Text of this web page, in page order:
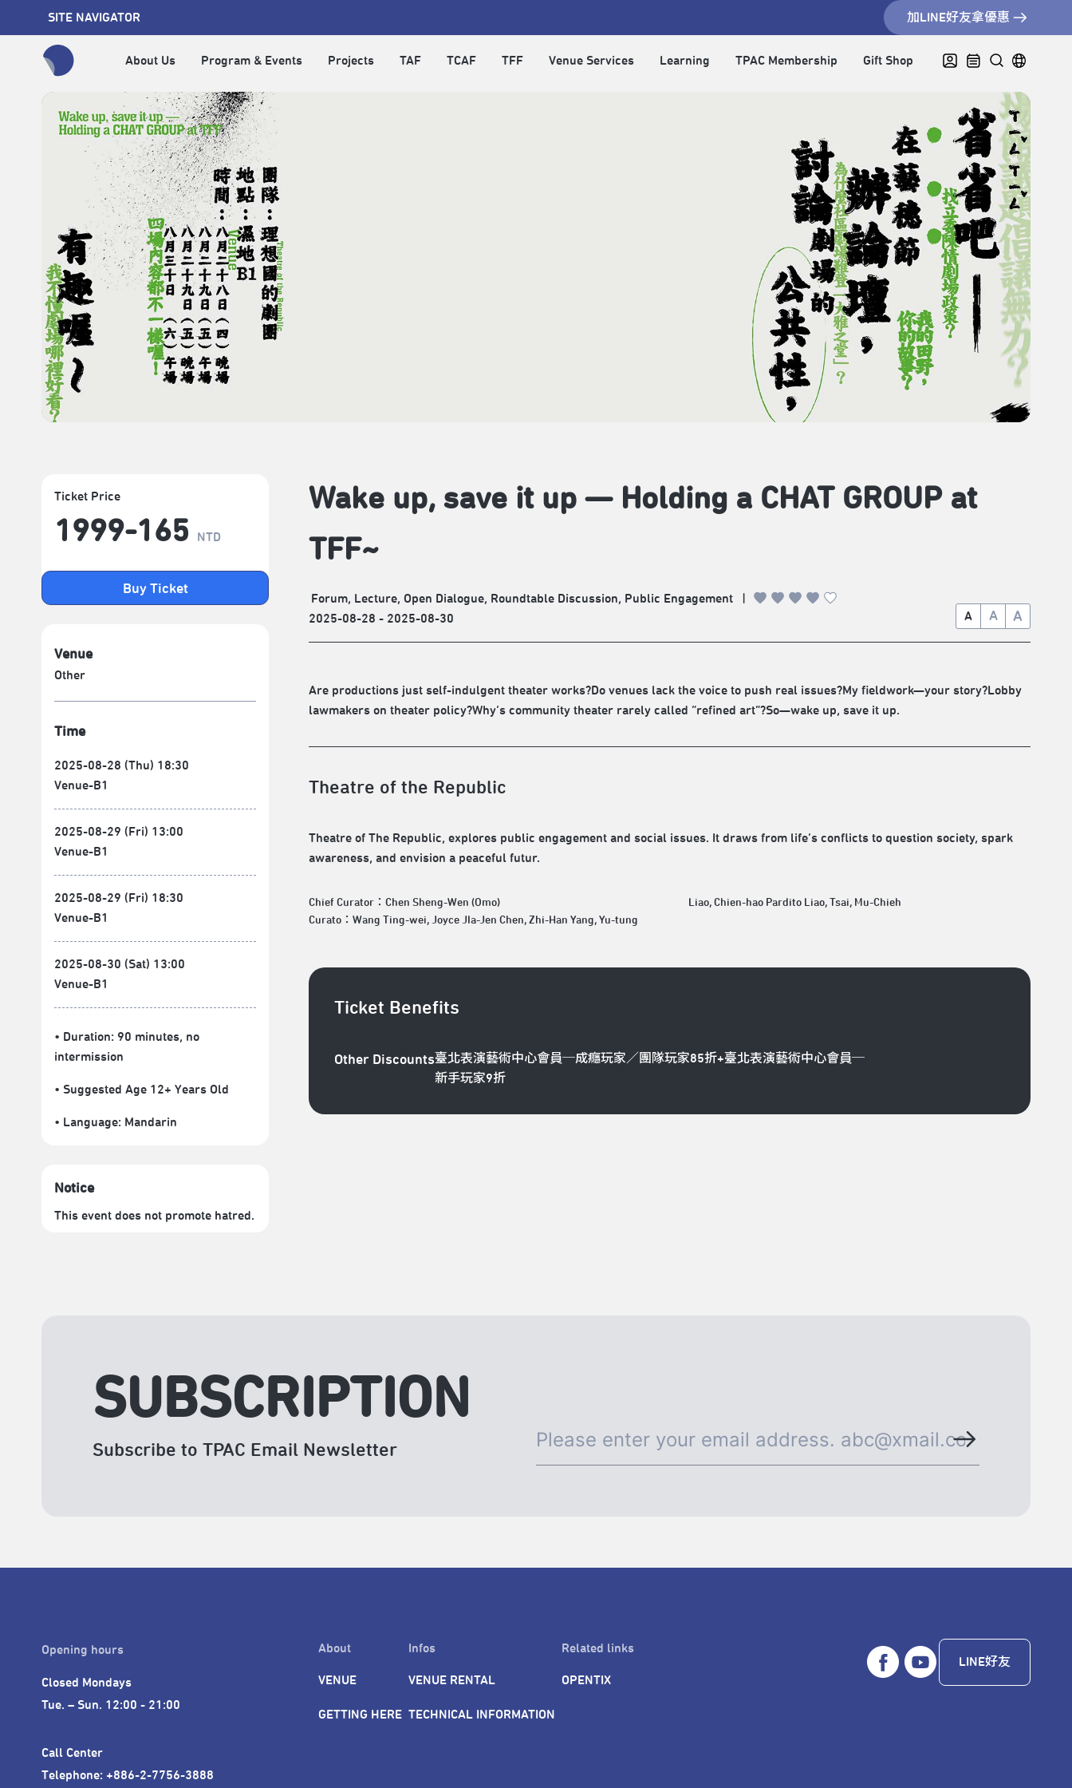
SITE NAVIGATOR 加LINE好友拿優惠
About Us Program & Events Projects TAF TCAF TFF Venue Services Learning TPAC Membership Gift Shop
Ticket Price
1999-165 NTD
Buy Ticket
Venue
Other
Time
2025-08-28 (Thu) 18:30
Venue-B1
2025-08-29 (Fri) 13:00
Venue-B1
2025-08-29 (Fri) 18:30
Venue-B1
2025-08-30 (Sat) 13:00
Venue-B1
• Duration: 90 minutes, no
intermission
• Suggested Age 12+ Years Old
• Language: Mandarin
Notice
This event does not promote hatred.
Wake up, save it up — Holding a CHAT GROUP at
TFF~
Forum, Lecture, Open Dialogue, Roundtable Discussion, Public Engagement
2025-08-28 - 2025-08-30
A A A
Are productions just self-indulgent theater works?Do venues lack the voice to push real issues?My fieldwork—your story?Lobby
lawmakers on theater policy?Why’s community theater rarely called “refined art”?So—wake up, save it up.
Theatre of the Republic
Theatre of The Republic, explores public engagement and social issues. It draws from life’s conflicts to question society, spark
awareness, and envision a peaceful futur.
Chief Curator：Chen Sheng-Wen (Omo)
Curato：Wang Ting-wei, Joyce JIa-Jen Chen, Zhi-Han Yang, Yu-tung
Liao, Chien-hao Pardito Liao, Tsai, Mu-Chieh
Ticket Benefits
Other Discounts臺北表演藝術中心會員─成癮玩家／團隊玩家85折+臺北表演藝術中心會員─
新手玩家9折
SUBSCRIPTION
Subscribe to TPAC Email Newsletter
Opening hours
Closed Mondays
Tue. – Sun. 12:00 - 21:00
Call Center
Telephone: +886-2-7756-3888
About
VENUE
GETTING HERE
Infos
VENUE RENTAL
TECHNICAL INFORMATION
Related links
OPENTIX
LINE好友